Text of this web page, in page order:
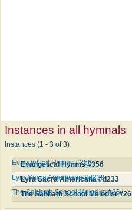
Instances in all hymnals
Instances (1 - 3 of 3)
Evangelical Hymns #356
Evangelical Hymns #356
Lyra Sacra Americana #d233
Lyra Sacra Americana #d233
The Sabbath School Melodist #26
The Sabbath School Melodist #26